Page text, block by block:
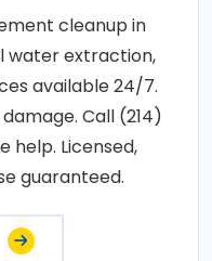
cleanup in
water extraction,
available 24/7.
Call (214)
help. Licensed,
guaranteed.